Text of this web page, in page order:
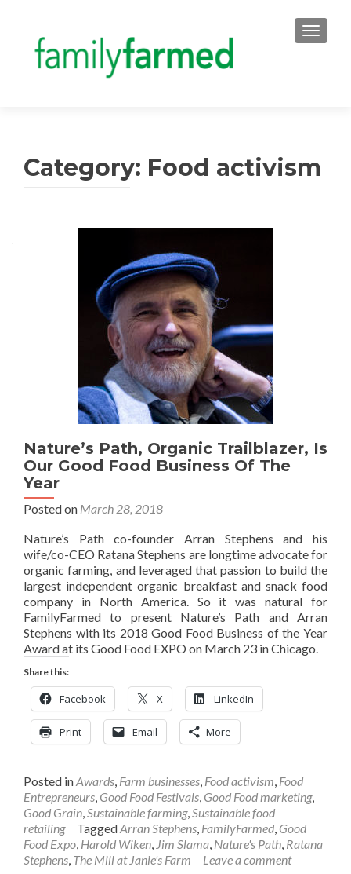
Category: Food activism
Nature’s Path, Organic Trailblazer, Is
Our Good Food Business Of The
Year
Posted on March 28, 2018
Nature’s Path co-founder Arran Stephens and his
wife/co-CEO Ratana Stephens are longtime advocate for
organic farming, and leveraged that passion to build the
largest independent organic breakfast and snack food
company in North America. So it was natural for
FamilyFarmed to present Nature’s Path and Arran
Stephens with its 2018 Good Food Business of the Year
Award at its Good Food EXPO on March 23 in Chicago.
Share this:
Facebook X LinkedIn
Print Email More
Posted inAwards, Farm businesses, Food activism, Food
Entrepreneurs, Good Food Festivals, Good Food marketing,
Good Grain,Sustainable farming,Sustainable food
retailing
TaggedArran Stephens, FamilyFarmed, Good
Food Expo, Harold Wiken, Jim Slama, Nature's Path, Ratana
Stephens, The Mill at Janie's Farm Leave a comment
navigation